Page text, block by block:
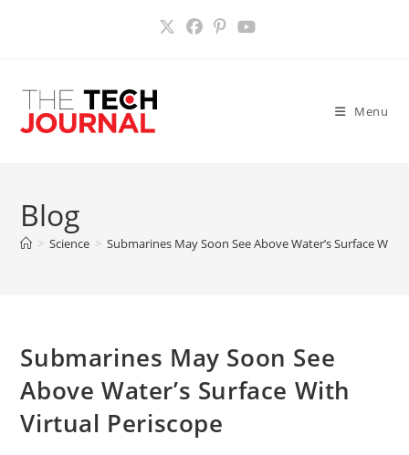
Menu
Blog
> Science > Submarines May Soon See Above Water’s Surface
Submarines May Soon See
Above Water’s Surface With
Virtual Periscope